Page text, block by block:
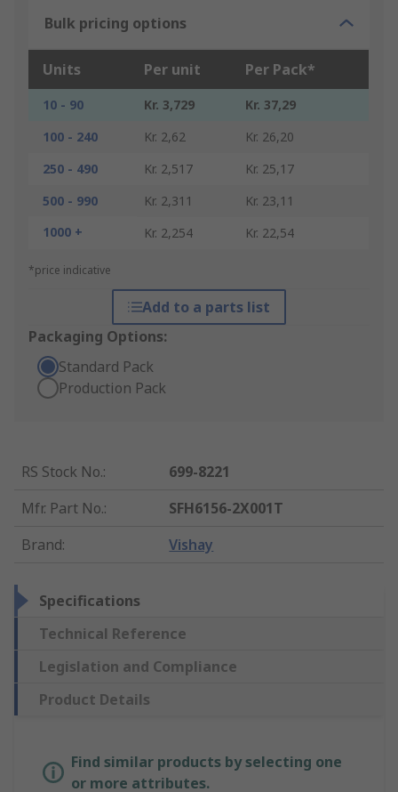
Bulk pricing options
Units Per unit Per Pack*
10 - 90 Kr. 3,729
Kr. 37,29
100 - 240
Kr. 2,62
Kr. 26,20
250 - 490
Kr. 2,517
Kr. 25,17
500 - 990
Kr. 2,311
Kr. 23,11
1000 +
Kr. 2,254 Kr. 22,54
*price indicative
Add to a parts list
Packaging Options:
Standard Pack
Production Pack
RS Stock No.:
699-8221
Mfr. Part No.:
SFH6156-2X001T
Brand: Vishay
Specifications
Technical Reference
Legislation and Compliance
Product Details
Find similar products by selecting one
or more attributes.